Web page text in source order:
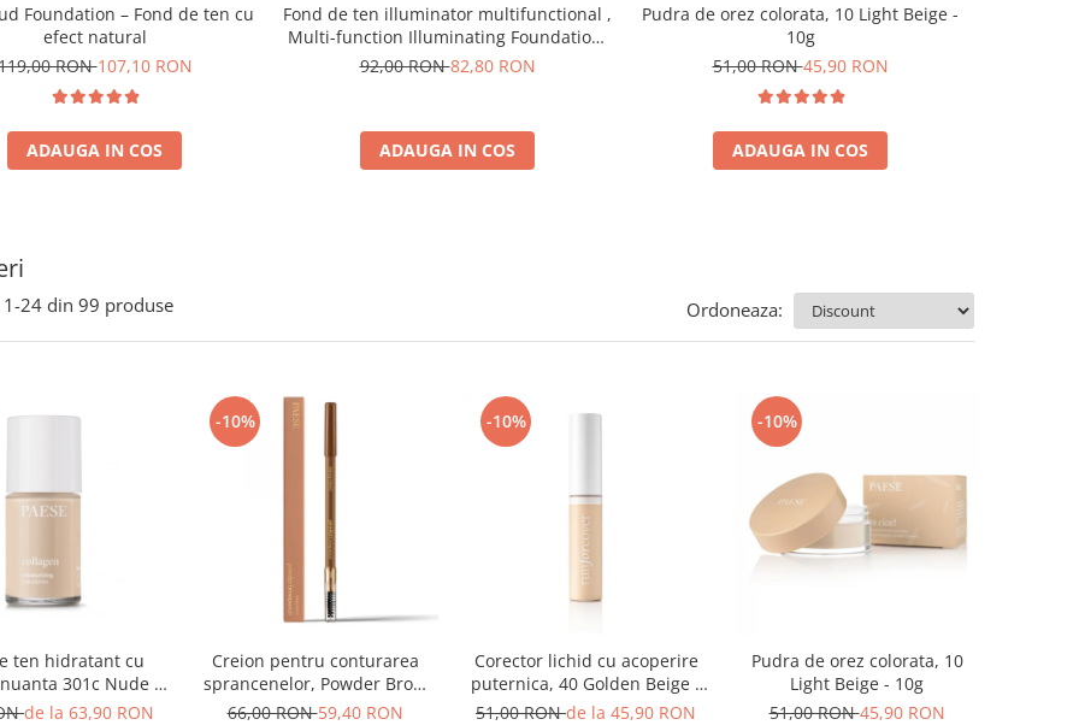
Foundation – Fond de ten cu
efect natural
RON107,10 RON
ADAUGA IN COS
Fond de ten illuminator multifunctional ,
Multi-function Illuminating Foundation,
nuanta 1N LIGHT BEIGE– 30 ml
92,00 RON82,80 RON
ADAUGA IN COS
Pudra de orez colorata, 10 Light Beige -
10g
51,00 RON45,90 RON
ADAUGA IN COS
1-24 din 99 produse Ordoneaza:
ten hidratant cu
301c Nude -
30ml
de la 63,90 RON
-10%
Creion pentru conturarea
sprancenelor, Powder Brow
Pencil, nuanta Honey Blond -
66,00 RON59,40 RON
-10%
Corector lichid cu acoperire
puternica, 40 Golden Beige -
9ml
51,00 RONde la 45,90 RON
-10%
Pudra de orez colorata, 10
Light Beige - 10g
51,00 RON45,90 RON